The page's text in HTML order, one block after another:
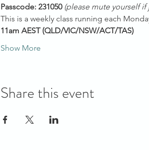
Passcode: 231050 (please mute yourself
This is a weekly class running each
11am AEST (QLD/VIC/NSW/ACT/TAS)
Show More
Share this event